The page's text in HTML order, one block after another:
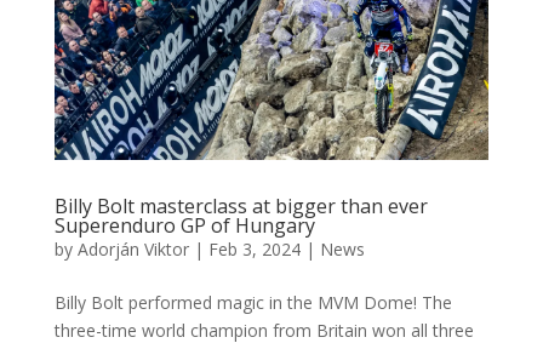
Billy Bolt masterclass at bigger than ever
Superenduro GP of Hungary
by Adorján Viktor| Feb 3, 2024| News
Billy Bolt performed magic in the MVM Dome! The
three-time world champion from Britain won all three